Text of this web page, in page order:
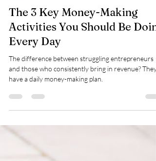
Mar 10, 2025
3 min read
The 3 Key Money-Making
Activities You Should Be
Every Day
The difference between struggling entrepreneurs
have a daily money-making plan.